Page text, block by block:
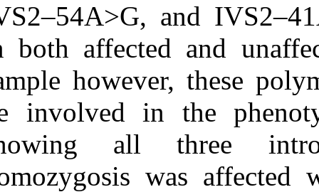
IVS2–54A>G,
in both
sample
be involved
showing
homozygosis